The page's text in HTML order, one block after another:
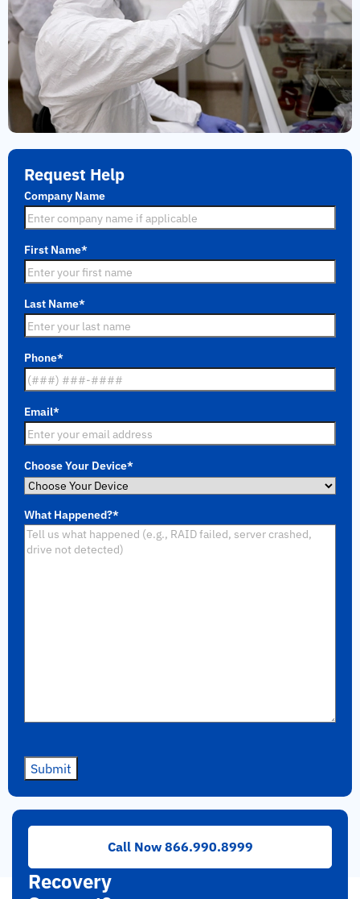
Request Help
Company Name
First Name*
Last Name*
Phone*
Email*
Choose Your Device*
What Happened?*
Submit
Need
RAID
Recovery
Call Now 866.990.8999